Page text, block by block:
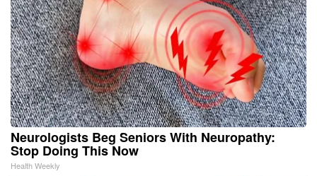
Neurologists Beg Seniors With Neuropathy:
Stop Doing This Now
Health Weekly